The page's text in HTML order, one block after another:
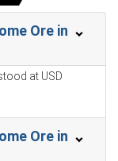
rose by
supply.
quarter was
supported the
points to
Ore in
at USD
Ore in